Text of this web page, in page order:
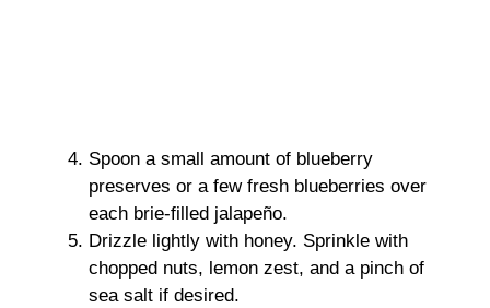
Spoon a small amount of blueberry
preserves or a few fresh blueberries over
each brie-filled jalapeño.
Drizzle lightly with honey. Sprinkle with
chopped nuts, lemon zest, and a pinch of
sea salt if desired.